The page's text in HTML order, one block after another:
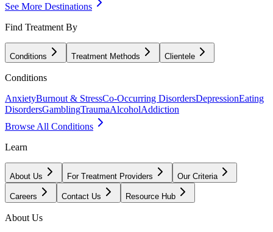
See More Destinations
Find Treatment By
Conditions Treatment Methods Clientele
Conditions
AnxietyBurnout & StressCo-Occurring DisordersDepressionEating
DisordersGamblingTraumaAlcoholAddiction
Browse All Conditions
Learn
About Us For Treatment Providers Our Criteria
Careers Contact Us Resource Hub
About Us